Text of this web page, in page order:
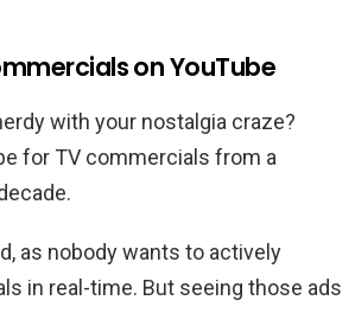
on YouTube
with your nostalgia craze?
for TV commercials from a
as nobody wants to actively
in real-time. But seeing those ads